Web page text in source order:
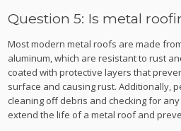
Question 5: Is metal
Most modern metal roofs are made
aluminum, which are resistant to rust
coated with protective layers that
surface and causing rust. Additionally,
cleaning off debris and checking for
extend the life of a metal roof and